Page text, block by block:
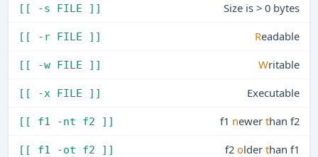
[[ -s FILE ]] Size is > 0 bytes
[[ -r FILE ]] Readable
[[ -w FILE ]] Writable
[[ -x FILE ]] Executable
[[ f1 -nt f2 ]] f1 newer than f2
[[ f1 -ot f2 ]] f2 older than f1